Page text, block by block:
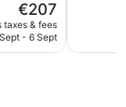
The
price
is
€207
taxes & fees
- 6 Sept